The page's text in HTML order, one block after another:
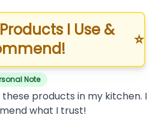
I Use &
⭐
Note
products in my kitchen. I
what I trust!